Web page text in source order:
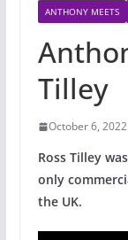
ANTHONY MEETS
Tilley
October 6, 2022
Ross Tilley
only
the UK.